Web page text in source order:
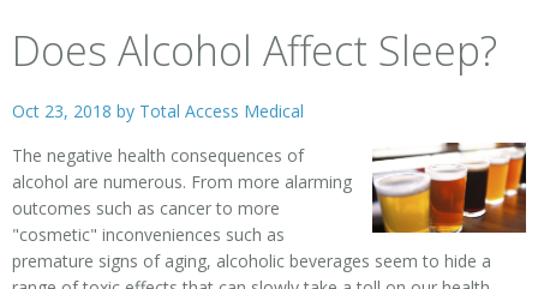
Does Alcohol Affect Sleep?
Oct 23, 2018 by Total Access Medical
The negative health consequences of
alcohol are numerous. From more alarming
outcomes such as cancer to more
"cosmetic" inconveniences such as
premature signs of aging, alcoholic beverages seem to hide a